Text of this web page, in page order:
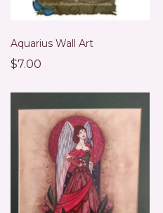
Aquarius Wall Art
$7.00